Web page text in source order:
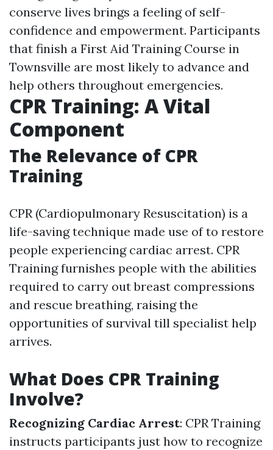
conserve lives brings a feeling of self-
confidence and empowerment. Participants
that finish a First Aid Training Course in
Townsville are most likely to advance and
help others throughout emergencies.
CPR Training: A Vital
Component
The Relevance of CPR
Training
CPR (Cardiopulmonary Resuscitation) is a
life-saving technique made use of to restore
people experiencing cardiac arrest. CPR
Training furnishes people with the abilities
required to carry out breast compressions
and rescue breathing, raising the
opportunities of survival till specialist help
arrives.
What Does CPR Training
Involve?
Recognizing Cardiac Arrest: CPR Training
instructs participants just how to recognize